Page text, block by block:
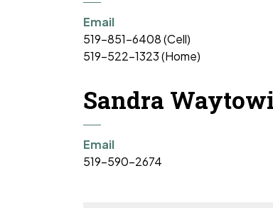
Email
519-851-6408 (Cell)
519-522-1323 (Home)
Sandra
Email
519-590-2674